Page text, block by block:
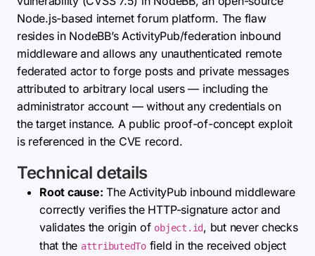
Node.js-based internet forum platform. The flaw
resides in NodeBB’s ActivityPub/federation inbound
middleware and allows any unauthenticated remote
federated actor to forge posts and private messages
attributed to arbitrary local users — including the
administrator account — without any credentials on
the target instance. A public proof-of-concept exploit
is referenced in the CVE record.
Technical details
Root cause: The ActivityPub inbound middleware
correctly verifies the HTTP-signature actor and
validates the origin of object.id, but never checks
that the attributedTofield in the received object